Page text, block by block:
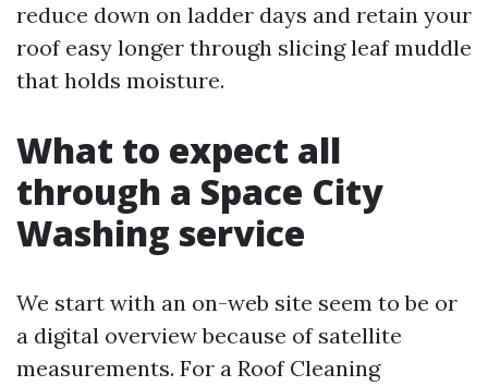
reduce down on ladder days and retain your
roof easy longer through slicing leaf muddle
that holds moisture.
What to expect all
through a Space City
Washing service
We start with an on-web site seem to be or
a digital overview because of satellite
measurements. For a Roof Cleaning